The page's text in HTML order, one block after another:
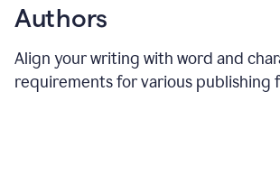
Authors
Align your writing with word and
requirements for various publishing